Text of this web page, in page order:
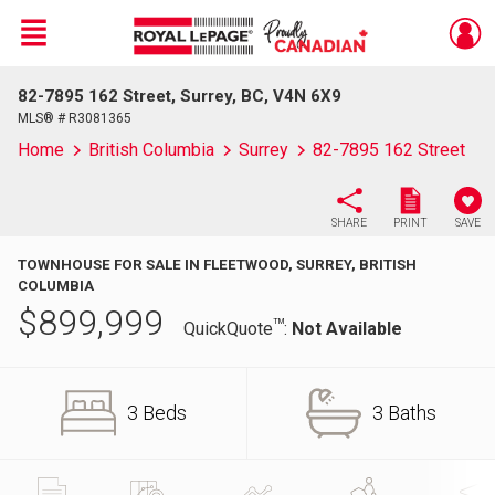
Live
En Direct
Menu
82-7895 162 Street, Surrey, BC, V4N 6X9
MLS® # R3081365
Home British Columbia Surrey 82-7895 162 Street
SHARE PRINT SAVE
TOWNHOUSE FOR SALE IN FLEETWOOD, SURREY, BRITISH
COLUMBIA
$899,999 QuickQuoteTM: Not Available
3 Beds 3 Baths